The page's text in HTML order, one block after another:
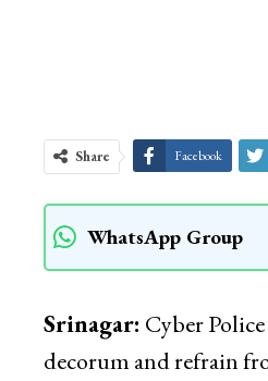
Share Facebook
WhatsApp Group
Srinagar: Cyber
decorum and refrain